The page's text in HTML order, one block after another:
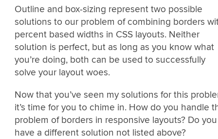
Outline and box-sizing represent two possible
solutions to our problem of combining borders
percent based widths in CSS layouts. Neither
solution is perfect, but as long as you know what
you’re doing, both can be used to successfully
solve your layout woes.
Now that you’ve seen my solutions for this
it’s time for you to chime in. How do you handle
problem of borders in responsive layouts? Do you
have a different solution not listed above?